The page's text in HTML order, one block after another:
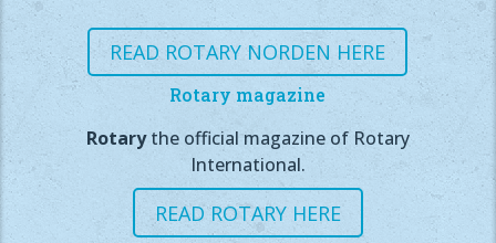
READ ROTARY NORDEN HERE
Rotary magazine
Rotarythe official magazine of Rotary
International.
READ ROTARY HERE